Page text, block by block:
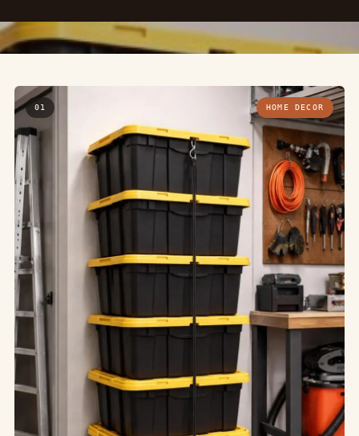
01 HOME DECOR